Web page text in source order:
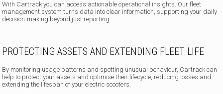
With Cartrack you can access actionable operational insights. Our fleet
management system turns data into clear information, supporting your daily
decision-making beyond just reporting.
PROTECTING ASSETS AND EXTENDING FLEET LIFE
By monitoring usage patterns and spotting unusual behaviour, Cartrack can
help to protect your assets and optimise their lifecycle, reducing losses and
extending the lifespan of your electric scooters.